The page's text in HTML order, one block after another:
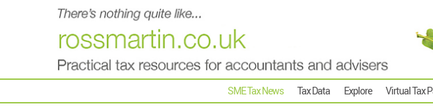
SME Tax News Tax Data Explore Virtual Tax